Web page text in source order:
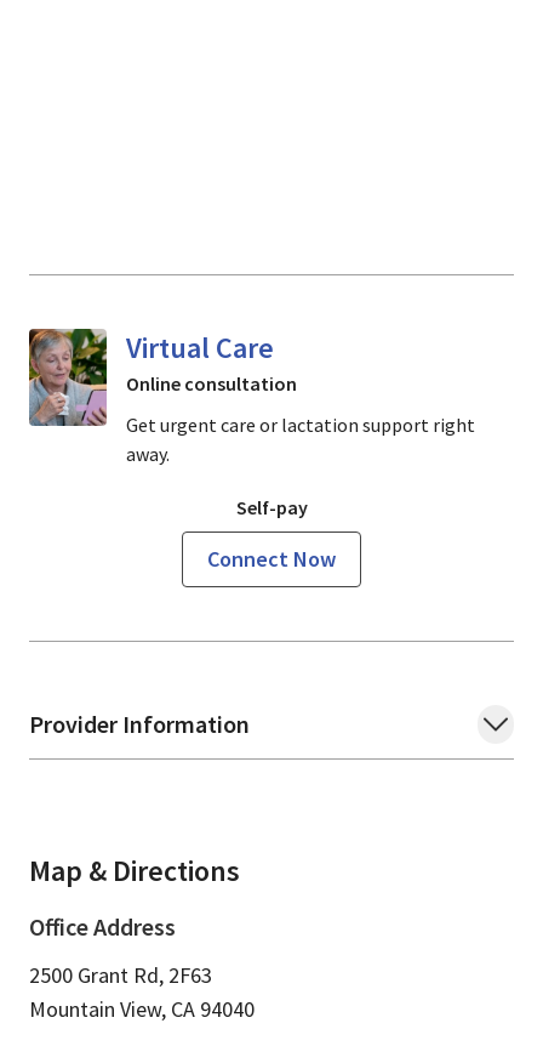
Provider Information
Map & Directions
Office Address
2500 Grant Rd, 2F63
Mountain View, CA 94040
Virtual Care
Online consultation
Get urgent care or lactation support right
away.
Self-pay
Connect Now